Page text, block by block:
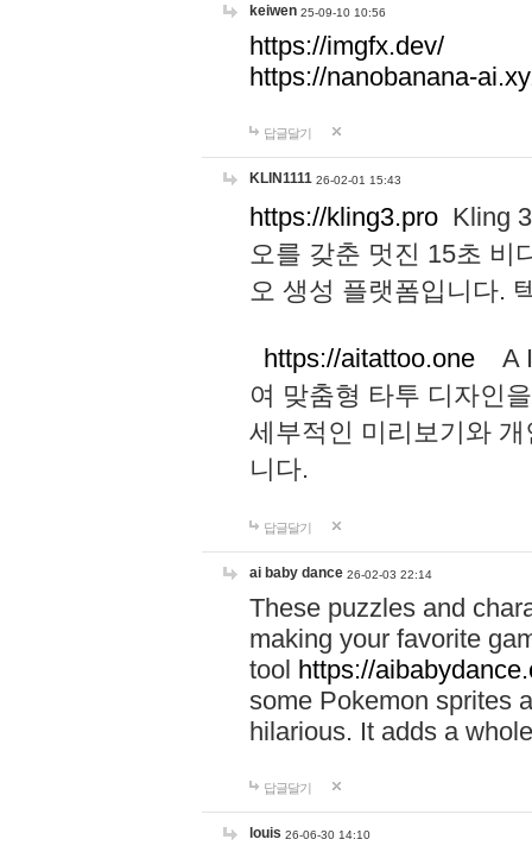
keiwen 25-09-10 10:56
https://imgfx.dev/
https://nanobanana-
답글달기
KLIN1111 26-02-01 15:43
https://kling3.pro Kling
오를 갖춘 멋진 15초 비
오 생성 플랫폼입니다.
https://aitattoo.one A I
여 맞춤형 타투 디자인
세부적인 미리보기와
니다.
답글달기
ai baby dance 26-02-03 22:14
These puzzles and
making your favorite
tool https://
some Pokemon sprites
hilarious. It adds a
답글달기
louis 26-06-30 14:10